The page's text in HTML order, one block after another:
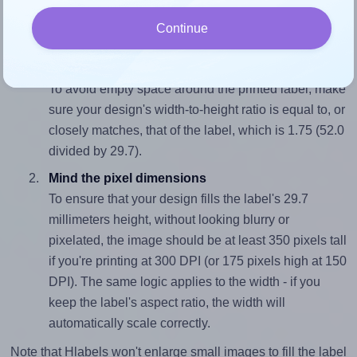
wide and 29.7 millimeters high. To make sure your design
fits properly within this label area:
To avoid empty space around the printed label, make
sure your design's width-to-height ratio is equal to, or
closely matches, that of the label, which is 1.75 (52.0
divided by 29.7).
Mind the pixel dimensions
To ensure that your design fills the label's 29.7
millimeters height, without looking blurry or
pixelated, the image should be at least 350 pixels tall
if you're printing at 300 DPI (or 175 pixels high at 150
DPI). The same logic applies to the width - if you
keep the label's aspect ratio, the width will
automatically scale correctly.
Note that Hlabels won't enlarge small images to fill the label
Continue